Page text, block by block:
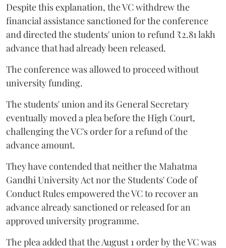
Despite this explanation, the VC withdrew the
financial assistance sanctioned for the conference
and directed the students' union to refund ₹2.81 lakh
advance that had already been released.
The conference was allowed to proceed without
university funding.
The students' union and its General Secretary
eventually moved a plea before the High Court,
challenging the VC's order for a refund of the
advance amount.
They have contended that neither the Mahatma
Gandhi University Act nor the Students' Code of
Conduct Rules empowered the VC to recover an
advance already sanctioned or released for an
approved university programme.
The plea added that the August 1 order by the VC was